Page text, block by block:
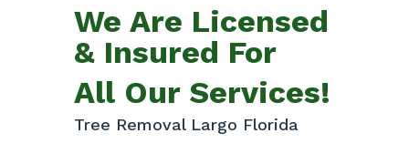
We Are Licensed
& Insured For
All Our Services!
Tree Removal Largo Florida